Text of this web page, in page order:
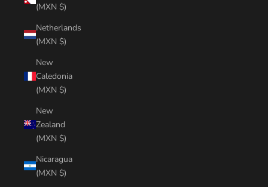
(MXN $)
Netherlands
(MXN $)
New
Caledonia
(MXN $)
New
Zealand
(MXN $)
Nicaragua
(MXN $)